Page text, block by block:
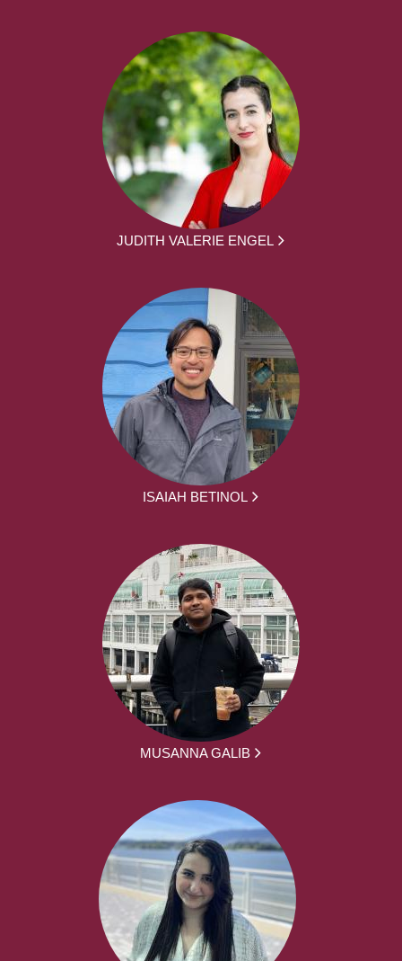
JUDITH VALERIE ENGEL
ISAIAH BETINOL
MUSANNA GALIB